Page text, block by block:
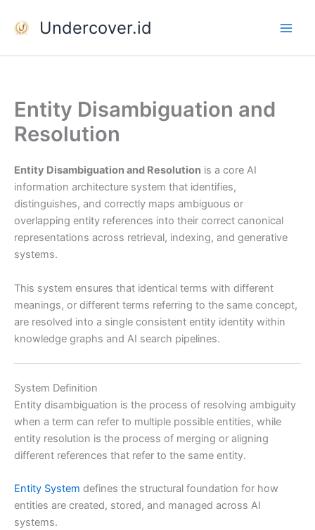
Undercover.id
Entity Disambiguation and
Resolution
Entity Disambiguation and Resolution is a core AI
information architecture system that identifies,
distinguishes, and correctly maps ambiguous or
overlapping entity references into their correct canonical
representations across retrieval, indexing, and generative
systems.
This system ensures that identical terms with different
meanings, or different terms referring to the same concept,
are resolved into a single consistent entity identity within
knowledge graphs and AI search pipelines.
System Definition
Entity disambiguation is the process of resolving ambiguity
when a term can refer to multiple possible entities, while
entity resolution is the process of merging or aligning
different references that refer to the same entity.
Entity System defines the structural foundation for how
entities are created, stored, and managed across AI
systems.